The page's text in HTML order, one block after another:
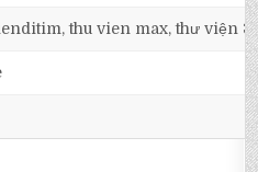
thu vien max, thư viện